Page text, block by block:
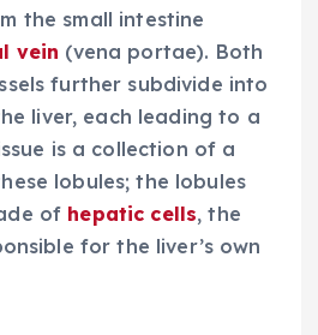
the small intestine
vein (vena portae). Both
further subdivide into
liver, each leading to a
is a collection of a
lobules; the lobules
of hepatic cells, the
for the liver’s own